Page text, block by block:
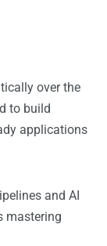
over the
to build
applications
and AI
mastering